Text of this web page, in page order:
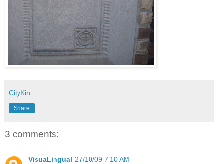
CityKin
Share
3 comments:
VisuaLingual 27/10/09 7:10 AM